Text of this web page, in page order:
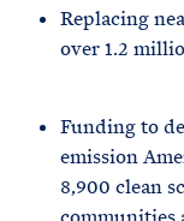
Replacing
over 1.2
Funding to
emission
8,900 clean